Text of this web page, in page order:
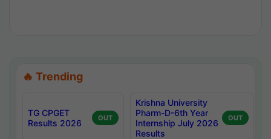
🔥 Trending
TG CPGET
Results 2026
OUT
Krishna University
Pharm-D-6th Year
Internship July 2026
Results
OUT